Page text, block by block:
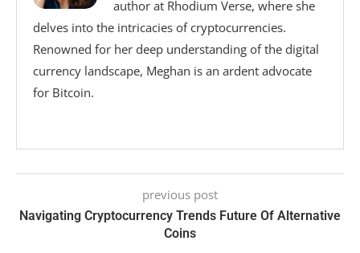
author at Rhodium Verse, where she
delves into the intricacies of cryptocurrencies.
Renowned for her deep understanding of the digital
currency landscape, Meghan is an ardent advocate
for Bitcoin.
previous post
Navigating Cryptocurrency Trends Future Of Alternative
Coins